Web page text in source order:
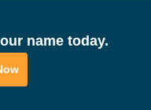
name today.